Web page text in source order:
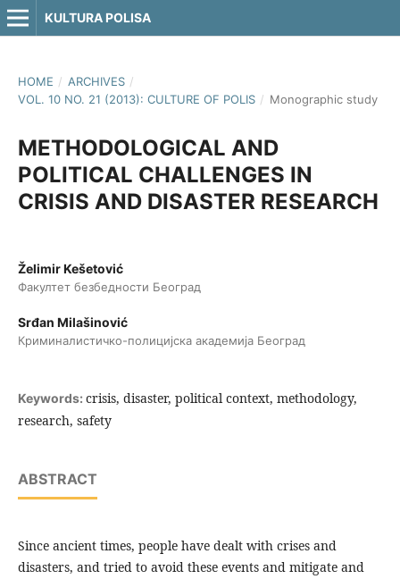
KULTURA POLISA
HOME / ARCHIVES /
VOL. 10 NO. 21 (2013): CULTURE OF POLIS / Monographic study
METHODOLOGICAL AND
POLITICAL CHALLENGES IN
CRISIS AND DISASTER RESEARCH
Želimir Kešetović
Факултет безбедности Београд
Srđan Milašinović
Криминалистичко-полицијска академија Београд
Keywords: crisis, disaster, political context, methodology,
research, safety
ABSTRACT
Since ancient times, people have dealt with crises and
disasters, and tried to avoid these events and mitigate and